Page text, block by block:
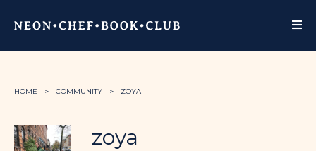
HOME COMMUNITY ZOYA
zoya